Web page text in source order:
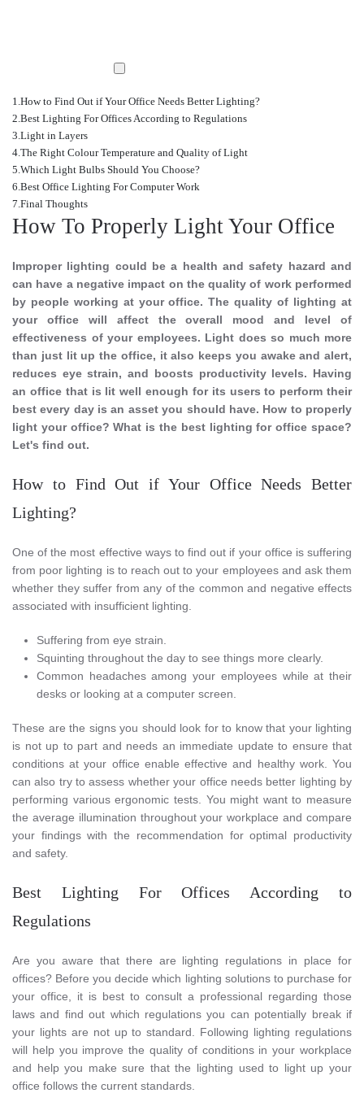
How to Find Out if Your Office Needs Better Lighting?
Best Lighting For Offices According to Regulations
Light in Layers
The Right Colour Temperature and Quality of Light
Which Light Bulbs Should You Choose?
Best Office Lighting For Computer Work
Final Thoughts
How To Properly Light Your Office
Improper lighting could be a health and safety hazard and
can have a negative impact on the quality of work performed
by people working at your office. The quality of lighting at
your office will affect the overall mood and level of
effectiveness of your employees. Light does so much more
than just lit up the office, it also keeps you awake and alert,
reduces eye strain, and boosts productivity levels. Having
an office that is lit well enough for its users to perform their
best every day is an asset you should have. How to properly
light your office? What is the best lighting for office space?
Let's find out.
How to Find Out if Your Office Needs Better
Lighting?
One of the most effective ways to find out if your office is suffering
from poor lighting is to reach out to your employees and ask them
whether they suffer from any of the common and negative effects
associated with insufficient lighting.
Suffering from eye strain.
Squinting throughout the day to see things more clearly.
Common headaches among your employees while at their
desks or looking at a computer screen.
These are the signs you should look for to know that your lighting
is not up to part and needs an immediate update to ensure that
conditions at your office enable effective and healthy work. You
can also try to assess whether your office needs better lighting by
performing various ergonomic tests. You might want to measure
the average illumination throughout your workplace and compare
your findings with the recommendation for optimal productivity
and safety.
Best Lighting For Offices According to
Regulations
Are you aware that there are lighting regulations in place for
offices? Before you decide which lighting solutions to purchase for
your office, it is best to consult a professional regarding those
laws and find out which regulations you can potentially break if
your lights are not up to standard. Following lighting regulations
will help you improve the quality of conditions in your workplace
and help you make sure that the lighting used to light up your
office follows the current standards.